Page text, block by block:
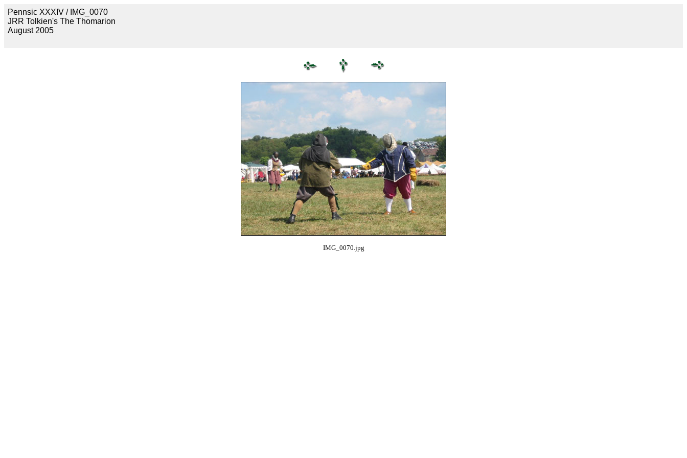
Pennsic XXXIV / IMG_0070
JRR Tolkien's The Thomarion
August 2005
IMG_0070.jpg